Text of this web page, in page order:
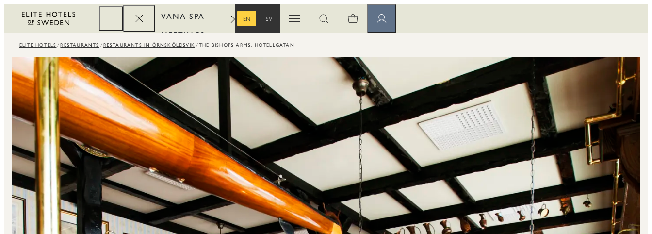
VANA SPA
MEETINGS
REWARDS
EN
SV
Open menuOpen search Member pages
ELITE HOTELS RESTAURANTS RESTAURANTS IN ÖRNSKÖLDSVIK THE BISHOPS ARMS, HOTELLGATAN